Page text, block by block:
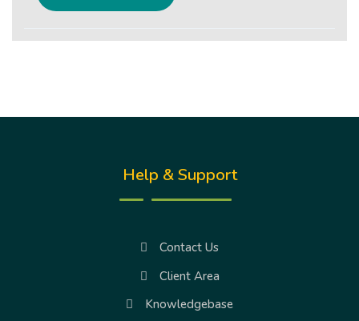
Help & Support
Contact Us
Client Area
Knowledgebase